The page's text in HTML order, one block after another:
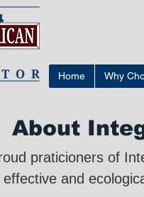
Home Why
About
praticioners of
effective and